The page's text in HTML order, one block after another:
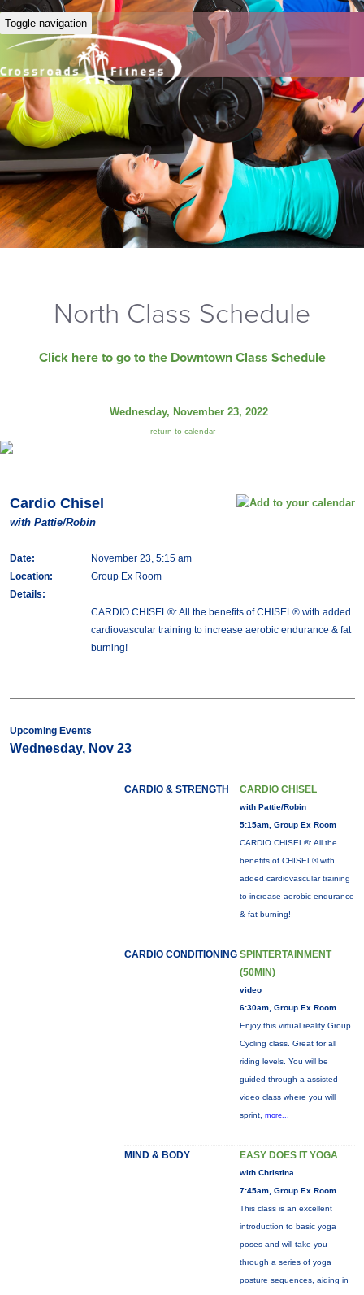
Toggle navigation
North Class Schedule
Click here to go to the Downtown Class Schedule
Wednesday, November 23, 2022
return to calendar
Cardio Chisel
with Pattie/Robin
Date:
November 23, 5:15 am
Location:
Group Ex Room
Details:
CARDIO CHISEL®: All the benefits of CHISEL® with added
cardiovascular training to increase aerobic endurance & fat
burning!
Upcoming Events
Wednesday, Nov 23
CARDIO & STRENGTH CARDIO CHISEL
with Pattie/Robin
5:15am, Group Ex Room
CARDIO CHISEL®: All the
benefits of CHISEL® with
added cardiovascular training
to increase aerobic endurance
& fat burning!
CARDIO CONDITIONING SPINTERTAINMENT
(50MIN)
video
6:30am, Group Ex Room
Enjoy this virtual reality Group
Cycling class. Great for all
riding levels. You will be
guided through a assisted
video class where you will
sprint, more...
MIND & BODY EASY DOES IT YOGA
with Christina
7:45am, Group Ex Room
This class is an excellent
introduction to basic yoga
poses and will take you
through a series of yoga
posture sequences, aiding in